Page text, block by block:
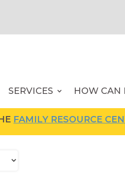
SERVICES HOW CAN
RESOURCE